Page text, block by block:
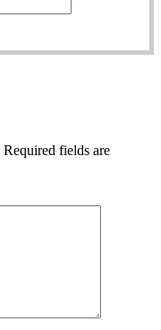
Required fields are